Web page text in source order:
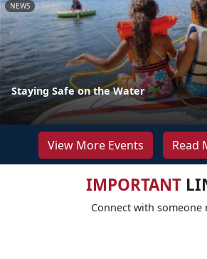
NEWS
Staying Safe on the Water
View More Events Read
IMPORTANT
Connect with someone